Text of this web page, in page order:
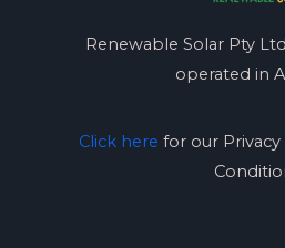
Renewable Solar Pty
operated in
Click here for our Privacy